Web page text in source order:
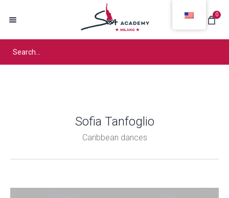
0
Sofia Tanfoglio
Caribbean dances